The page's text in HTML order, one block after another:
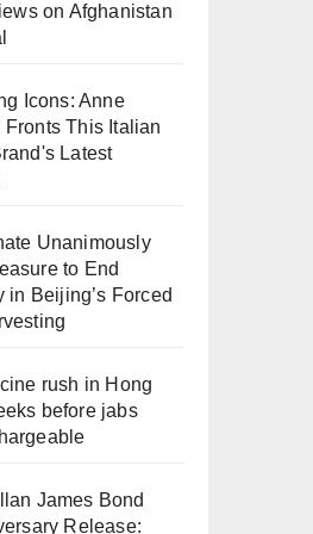
on Afghanistan
Icons: Anne
Fronts This Italian
Latest
Unanimously
to End
in Beijing’s Forced
rush in Hong
before jabs
James Bond
Release: